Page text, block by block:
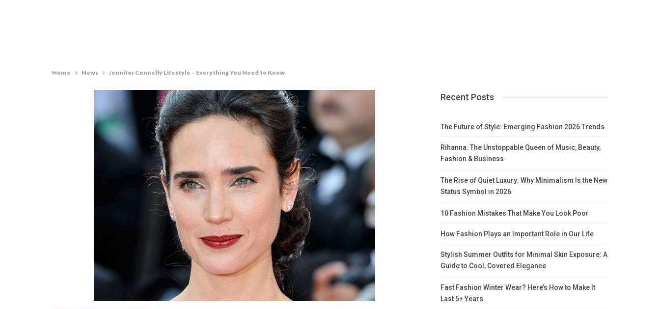
Home News Jennifer Connelly Lifestyle – Everything You Need to Know
Recent Posts
The Future of Style: Emerging Fashion 2026 Trends
Rihanna: The Unstoppable Queen of Music, Beauty,
Fashion & Business
The Rise of Quiet Luxury: Why Minimalism Is the New
Status Symbol in 2026
10 Fashion Mistakes That Make You Look Poor
How Fashion Plays an Important Role in Our Life
Stylish Summer Outfits for Minimal Skin Exposure: A
Guide to Cool, Covered Elegance
Fast Fashion Winter Wear? Here’s How to Make It
Last 5+ Years